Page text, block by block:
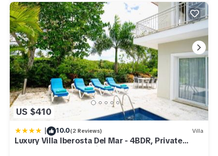
US $410
| 10.0(2 Reviews) Villa
Luxury Villa Iberosta Del Mar - 4BDR, Private
Beach, Pool & Jacuzzi